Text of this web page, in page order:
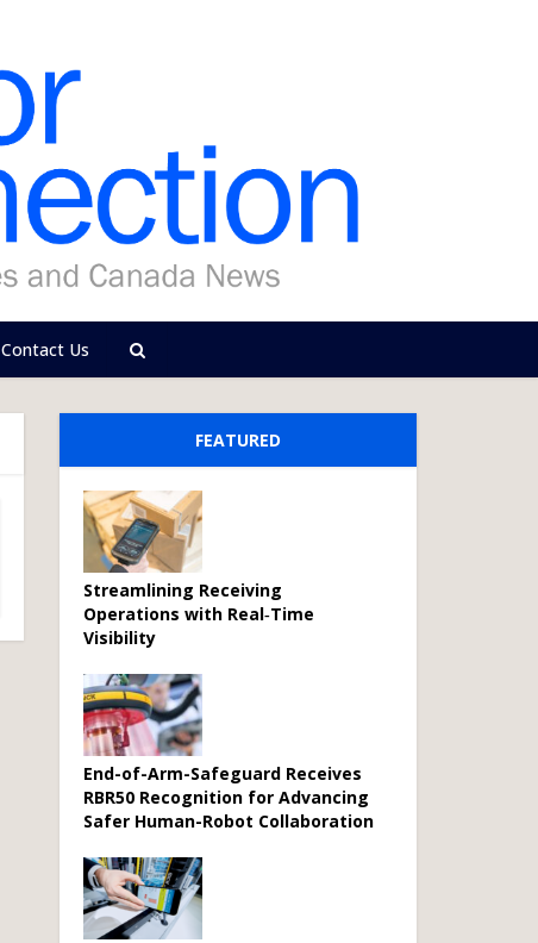
Contact Us
FEATURED
Streamlining Receiving
Operations with Real‑Time
Visibility
End-of-Arm-Safeguard Receives
RBR50 Recognition for Advancing
Safer Human-Robot Collaboration